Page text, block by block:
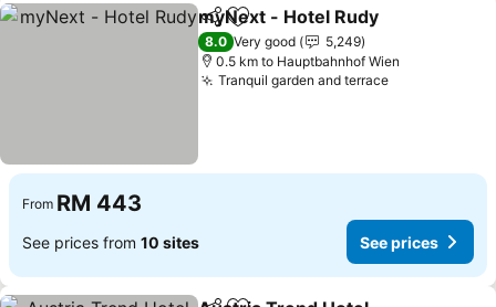
ShareAdd to favorites
myNext - Hotel Rudy
8.0 Very good
5,249
0.5 km to Hauptbahnhof Wien
Tranquil garden and terraceSee prices
From RM 443
See prices from 10 sites See prices